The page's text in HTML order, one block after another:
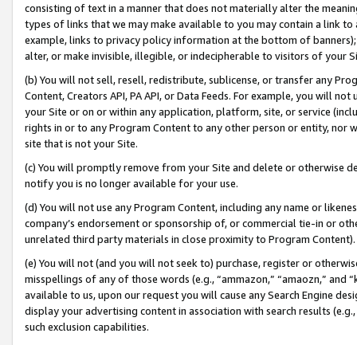
consisting of text in a manner that does not materially alter the
types of links that we may make available to you may contain a link
example, links to privacy policy information at the bottom of
alter, or make invisible, illegible, or indecipherable to visitors of your
(b) You will not sell, resell, redistribute, sublicense, or transfer any
Content, Creators API, PA API, or Data Feeds. For example, you will
your Site or on or within any application, platform, site, or service
rights in or to any Program Content to any other person or entity, nor
site that is not your Site.
(c) You will promptly remove from your Site and delete or otherwise
notify you is no longer available for your use.
(d) You will not use any Program Content, including any name or
company’s endorsement or sponsorship of, or commercial tie-in or
unrelated third party materials in close proximity to Program Content).
(e) You will not (and you will not seek to) purchase, register or
misspellings of any of those words (e.g., “ammazon,” “amaozn,” and
available to us, upon our request you will cause any Search Engine
display your advertising content in association with search results
such exclusion capabilities.